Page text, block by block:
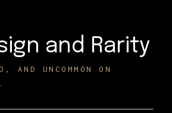
and Rarity
AND UNCOMMON ON